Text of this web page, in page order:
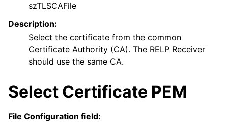
szTLSCAFile
Description:
Select the certificate from the common
Certificate Authority (CA). The RELP Receiver
should use the same CA.
Select Certificate PEM
File Configuration field: